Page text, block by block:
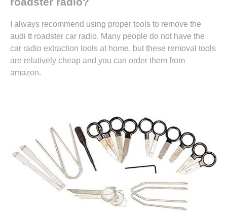
I always recommend using proper tools to remove the
audi tt roadster car radio. Many people do not have the
car radio extraction tools at home, but these removal tools
are relatively cheap and you can order them from
amazon.